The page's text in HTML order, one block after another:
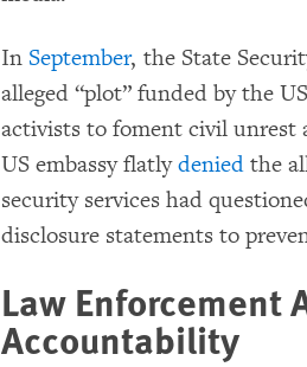
In September, the State
alleged “plot” funded by the
activists to foment civil unrest
US embassy flatlydenied the
security services had
disclosure statements to
Law Enforcement
Accountability